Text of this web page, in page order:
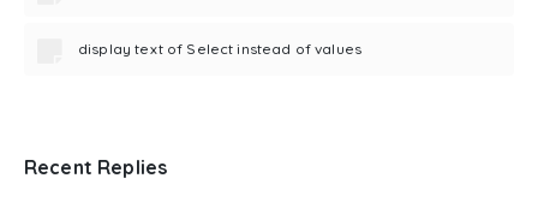
display text of Select instead of values
Recent Replies